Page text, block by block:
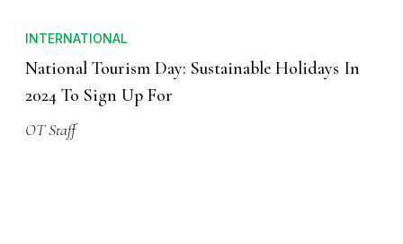
INTERNATIONAL
National Tourism Day: Sustainable Holidays In
2024 To Sign Up For
OT Staff